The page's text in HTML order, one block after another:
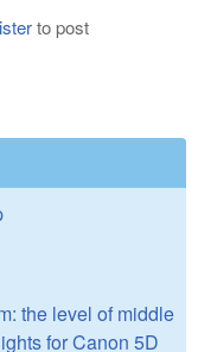
to post
the level of middle
for Canon 5D